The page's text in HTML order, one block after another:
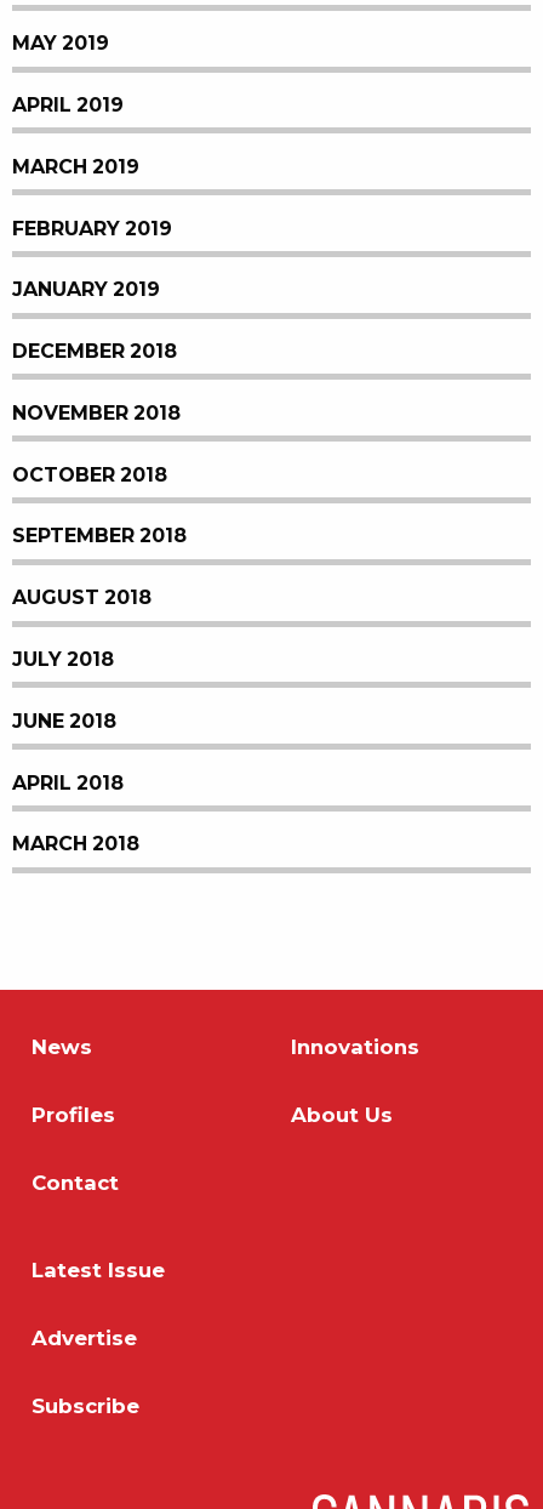
MAY 2019
APRIL 2019
MARCH 2019
FEBRUARY 2019
JANUARY 2019
DECEMBER 2018
NOVEMBER 2018
OCTOBER 2018
SEPTEMBER 2018
AUGUST 2018
JULY 2018
JUNE 2018
APRIL 2018
MARCH 2018
News Innovations
Profiles About Us
Contact
Latest Issue
Advertise
Subscribe